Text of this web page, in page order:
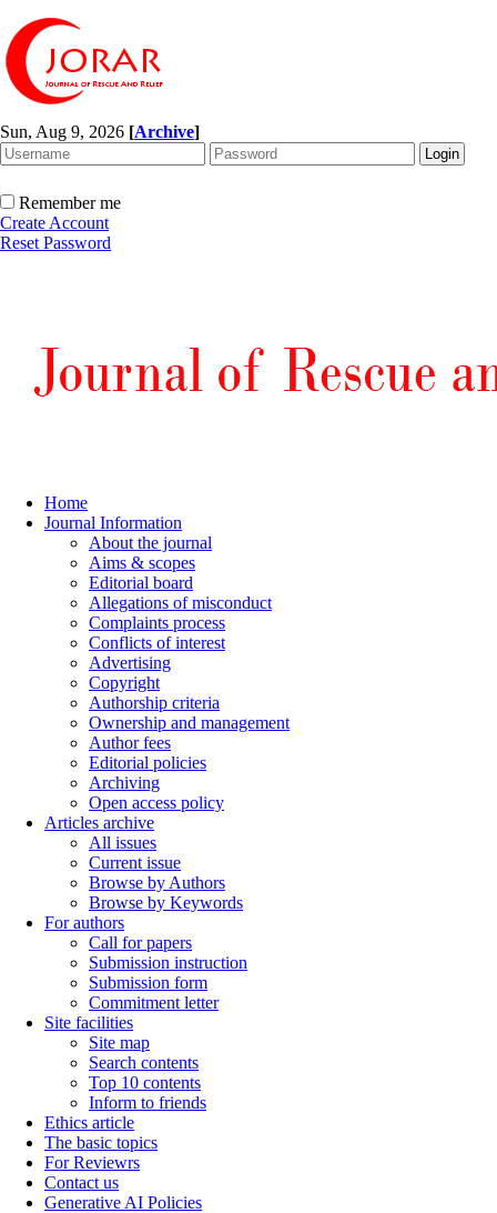
Sun, Aug 9, 2026 [Archive]
Remember me
Create Account
Reset Password
Home
Journal Information
About the journal
Aims & scopes
Editorial board
Allegations of misconduct
Complaints process
Conflicts of interest
Advertising
Copyright
Authorship criteria
Ownership and management
Author fees
Editorial policies
Archiving
Open access policy
Articles archive
All issues
Current issue
Browse by Authors
Browse by Keywords
For authors
Call for papers
Submission instruction
Submission form
Commitment letter
Site facilities
Site map
Search contents
Top 10 contents
Inform to friends
Ethics article
The basic topics
For Reviewrs
Contact us
Generative AI Policies